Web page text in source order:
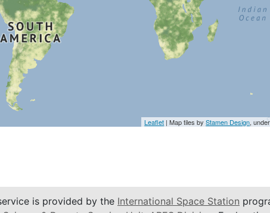
Leaflet | Map tiles byStamen Design,
is provided by the International Space Station